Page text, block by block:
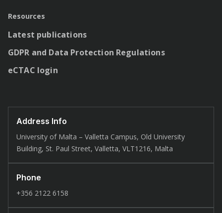
Resources
Latest publications
GDPR and Data Protection Regulations
eCTAC login
Address Info
University of Malta – Valletta Campus, Old University
Building, St. Paul Street, Valletta, VLT1216, Malta
Phone
+356 2122 6158